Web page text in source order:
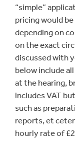
“simple”
pricing would
depending on
on the exact
discussed with
below include
at the hearing,
includes VAT
such as
reports, et
hourly rate of